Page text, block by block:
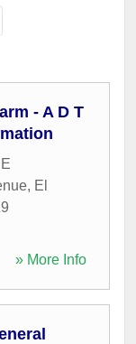
- A D T
, El
» More Info